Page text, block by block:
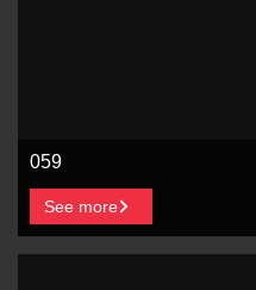
059
See more